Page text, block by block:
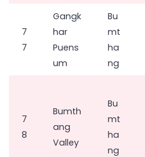
7
7
Gangk
har
Puens
um
Bu
mt
ha
ng
7
8
Bumth
ang
Valley
Bu
mt
ha
ng